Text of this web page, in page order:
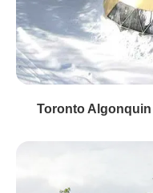
Toronto